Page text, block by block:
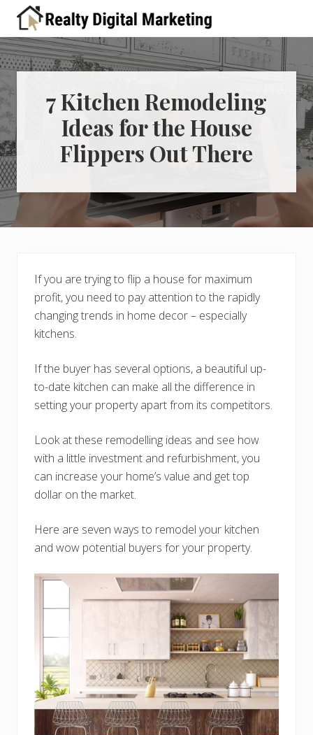
Menu
right
header
primary
navigation
main
content
primary
sidebar
footer
A
place
for
estate
professionals
to
learn
about
digital
marketing
7 Kitchen Remodeling
Ideas for the House
Flippers Out There
If you are trying to flip a house for maximum
profit, you need to pay attention to the rapidly
changing trends in home decor – especially
kitchens.
If the buyer has several options, a beautiful up-
to-date kitchen can make all the difference in
setting your property apart from its competitors.
Look at these remodelling ideas and see how
with a little investment and refurbishment, you
can increase your home’s value and get top
dollar on the market.
Here are seven ways to remodel your kitchen
and wow potential buyers for your property.